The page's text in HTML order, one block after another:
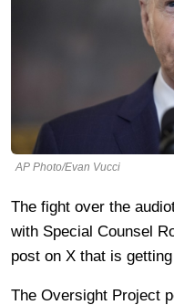
AP Photo/Evan Vucci
The fight over the
with Special Counsel
post on X that is
The Oversight Project